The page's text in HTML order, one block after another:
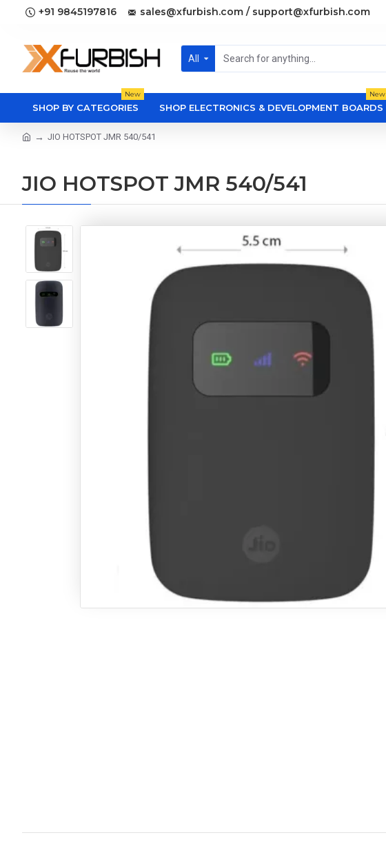
+91 9845197816 sales@xfurbish.com / support@xfurbish.com
All
SHOP BY CATEGORIES
New
SHOP ELECTRONICS & DEVELOPMENT BOARDS
New
JIO HOTSPOT JMR 540/541
JIO HOTSPOT JMR 540/541